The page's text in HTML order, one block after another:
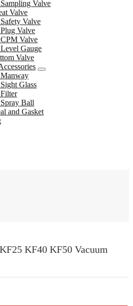
Valve
Valve
Valve
Valve
Valve
Gauge
Valve
Glass
Ball
and Gasket
KF40 KF50 Vacuum